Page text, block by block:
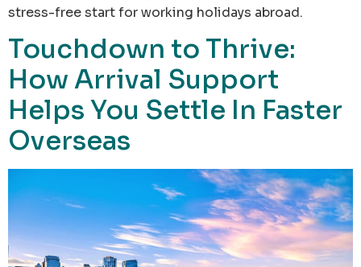
stress-free start for working holidays abroad.
Touchdown to Thrive:
How Arrival Support
Helps You Settle In Faster
Overseas